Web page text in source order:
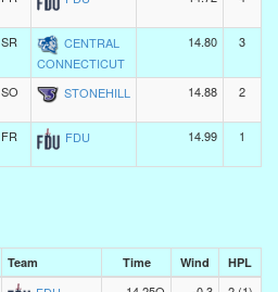
SR
CENTRAL
CONNECTICUT
14.80 3
SO STONEHILL 14.88 2
FR FDU 14.99 1
Team Time Wind HPL